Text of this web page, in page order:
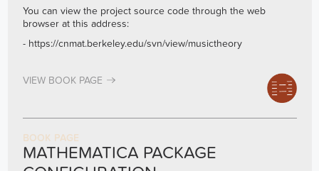
You can view the project source code through the web
browser at this address:
- https://cnmat.berkeley.edu/svn/view/musictheory
VIEW BOOK PAGE
BOOK PAGE
MATHEMATICA PACKAGE